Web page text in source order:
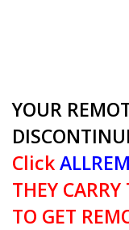
YOUR
Click
THEY
TO GET